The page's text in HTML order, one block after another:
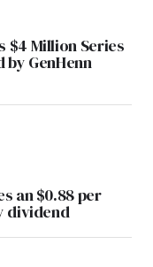
$4 Million Series
by GenHenn
an $0.88 per
dividend